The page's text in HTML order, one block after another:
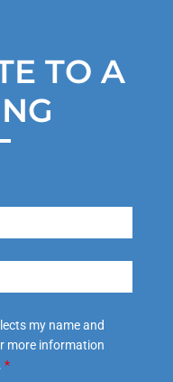
TO A
my name and
more information
*